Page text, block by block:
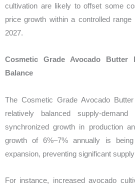
cultivation are likely to offset some
price growth within a controlled
2027.
Cosmetic Grade Avocado Butter
Balance
The Cosmetic Grade Avocado
relatively balanced supply-
synchronized growth in production
growth of 6%–7% annually is
expansion, preventing significant
For instance, increased avocado